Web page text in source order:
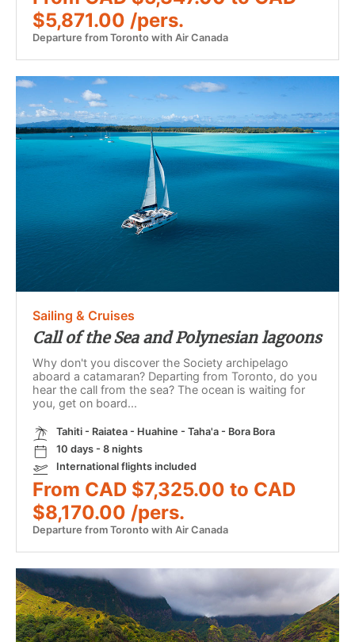
$5,871.00 /pers.
Departure from Toronto with Air Canada
Sailing & Cruises
Call of the Sea and Polynesian lagoons
Why don't you discover the Society archipelago
aboard a catamaran? Departing from Toronto, do you
hear the call from the sea? The ocean is waiting for
you, get on board...
Tahiti - Raiatea - Huahine - Taha'a - Bora Bora
10 days - 8 nights
International flights included
From CAD $7,325.00 to CAD
$8,170.00 /pers.
Departure from Toronto with Air Canada